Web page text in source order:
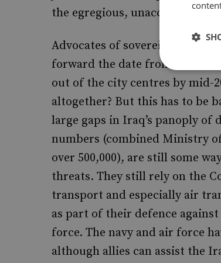
the egregious, unaccountable
Advocates of sovereignty will
forward the date from 2011: if
out of the city centres by mid-
altogether? But this has to be
large gaps in Iraq’s panoply
numbers (combined Ministry
over 500,000), are still some
threats. They still rely on the
transport and especially air
as part of their defence
force. The navy and air force
although allies can assist the